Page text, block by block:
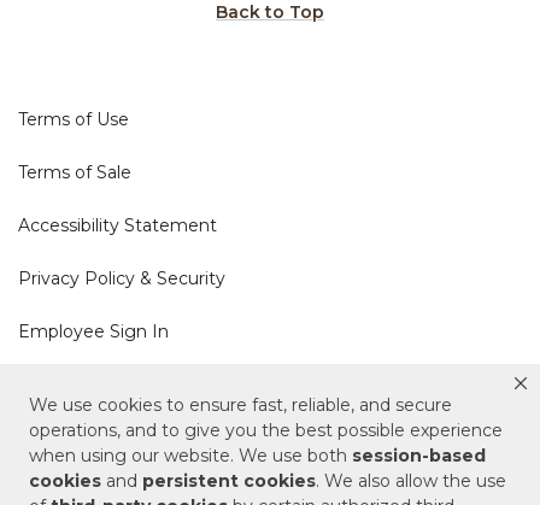
We use cookies to ensure fast, reliable, and secure
operations, and to give you the best possible experience
when using our website. We use both session-based
cookies and persistent cookies. We also allow the use
Back to Top
Terms of Use
Terms of Sale
Accessibility Statement
Privacy Policy & Security
Employee Sign In
Cookie Policy
Do Not Sell or Share My Personal Information